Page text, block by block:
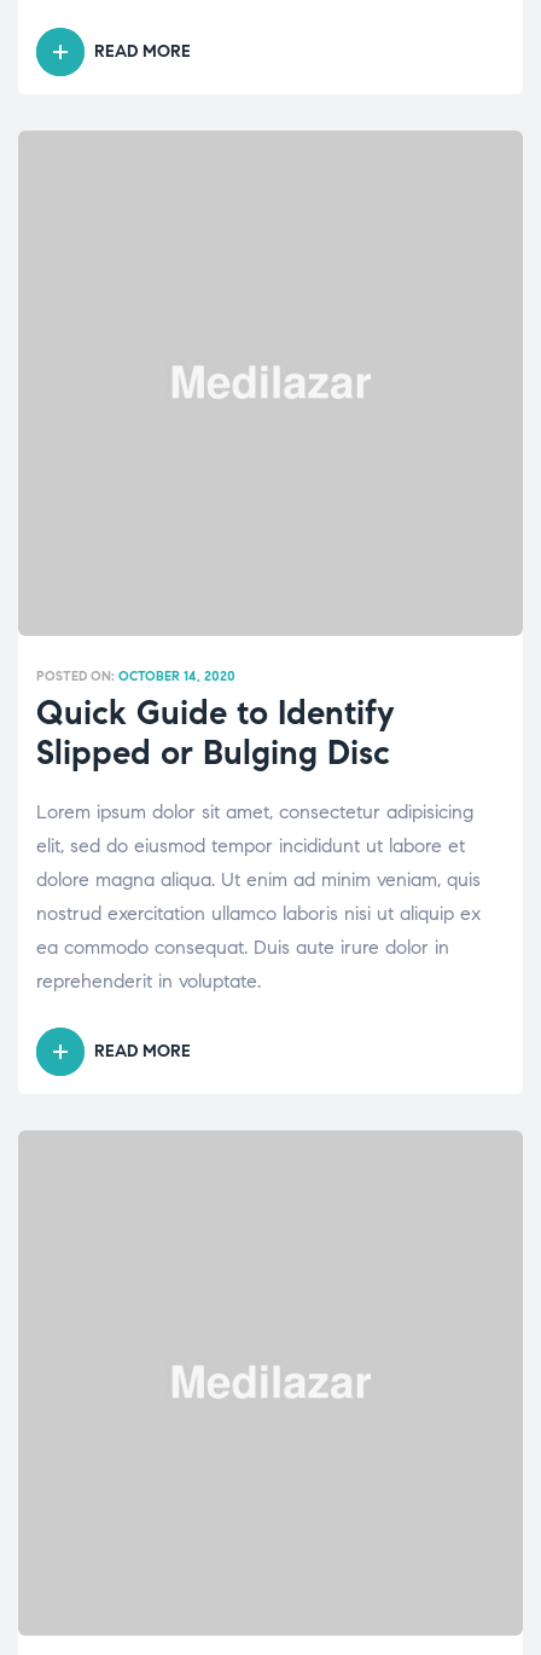
READ MORE
POSTED ON: OCTOBER 14, 2020
Quick Guide to Identify
Slipped or Bulging Disc
Lorem ipsum dolor sit amet, consectetur adipisicing
elit, sed do eiusmod tempor incididunt ut labore et
dolore magna aliqua. Ut enim ad minim veniam, quis
nostrud exercitation ullamco laboris nisi ut aliquip ex
ea commodo consequat. Duis aute irure dolor in
reprehenderit in voluptate.
READ MORE